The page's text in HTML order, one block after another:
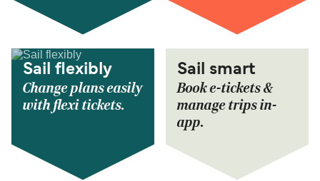
Sail flexibly
Change plans easily
with flexi tickets.
Sail smart
Book e-tickets &
manage trips in-
app.